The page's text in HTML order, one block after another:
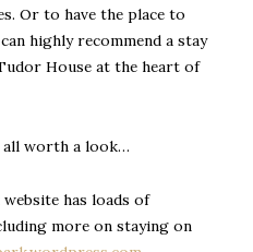
Or to have the place to
highly recommend a stay
House at the heart of
all worth a look…
has loads of
more on staying on